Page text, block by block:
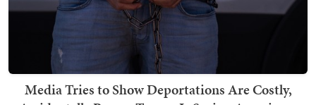
Media Tries to Show Deportations Are Costly,